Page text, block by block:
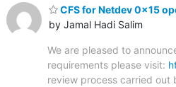
CFS for Netdev 0x15
by Jamal Hadi Salim
We are pleased to
requirements please visit:
review process carried out